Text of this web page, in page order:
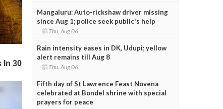
Mangaluru: Auto-rickshaw driver missing
since Aug 1; police seek public's help
Thu, Aug 06
Rain intensity eases in DK, Udupi; yellow
alert remains till Aug 8
Thu, Aug 06
Fifth day of St Lawrence Feast Novena
celebrated at Bondel shrine with special
prayers for peace